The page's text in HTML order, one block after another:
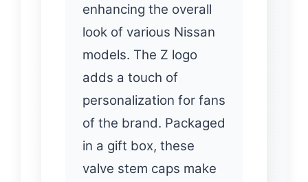
enhancing the overall
look of various Nissan
models. The Z logo
adds a touch of
personalization for fans
of the brand. Packaged
in a gift box, these
valve stem caps make